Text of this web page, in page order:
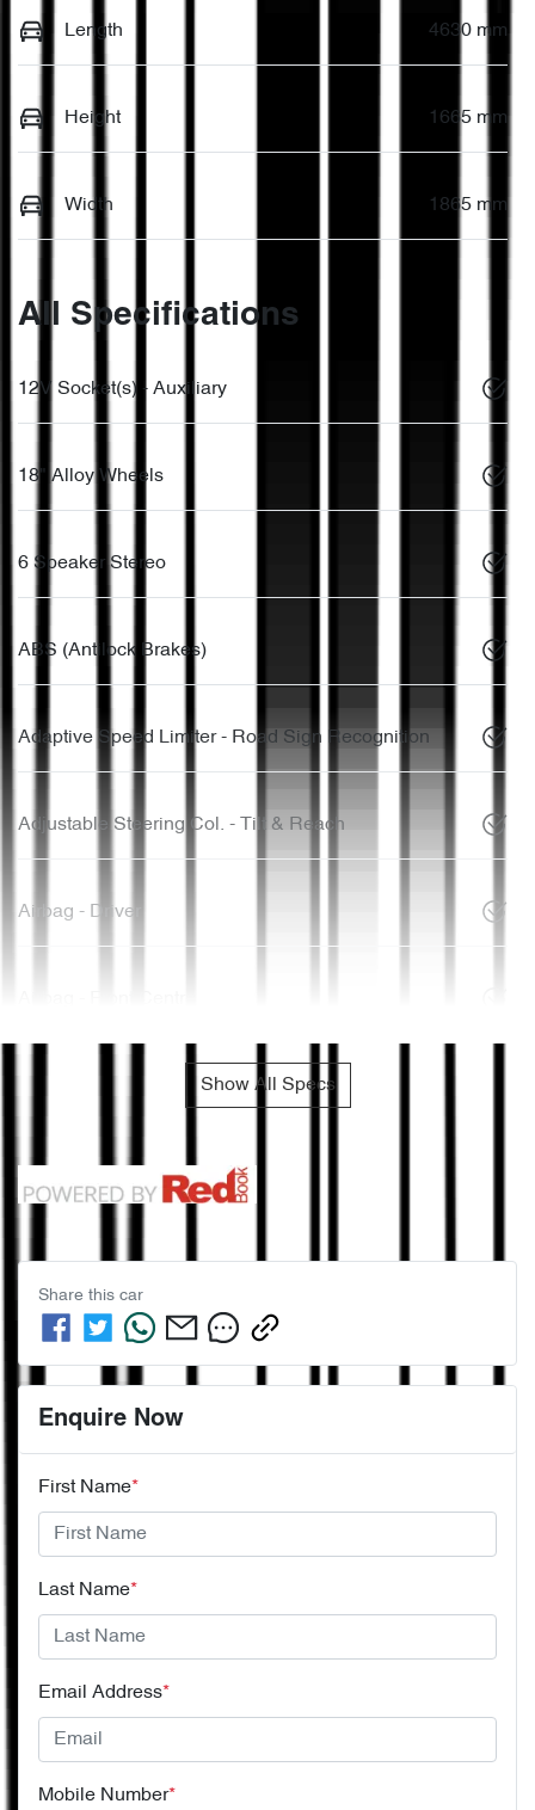
Length 4630 mm
Height 1665 mm
Width 1865 mm
All Specifications
12V Socket(s) - Auxiliary
18" Alloy Wheels
6 Speaker Stereo
ABS (Antilock Brakes)
Adaptive Speed Limiter - Road Sign Recognition
Adjustable Steering Col. - Tilt & Reach
Airbag - Driver
Show All Specs
Share this car
Enquire Now
First Name*
Last Name*
Email Address*
Mobile Number*